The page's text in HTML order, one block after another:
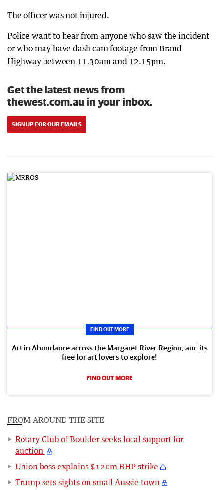
The officer was not injured.
Police want to hear from anyone who saw the incident
or who may have dash cam footage from Brand
Highway between 11.30am and 12.15pm.
Get the latest news from
thewest.com.au in your inbox.
SIGN UP FOR OUR EMAILS
FIND OUT MORE
Art in Abundance across the Margaret River Region, and its
free for art lovers to explore!
FIND OUT MORE
FROM AROUND THE SITE
Rotary Club of Boulder seeks local support for
auction
Union boss explains $120m BHP strike
Trump sets sights on small Aussie town